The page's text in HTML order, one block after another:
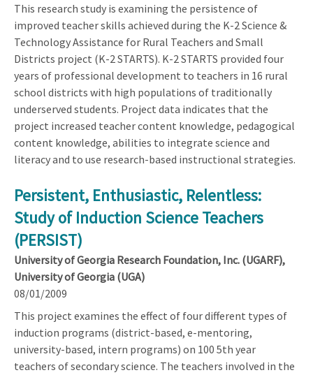
This research study is examining the persistence of
improved teacher skills achieved during the K-2 Science &
Technology Assistance for Rural Teachers and Small
Districts project (K-2 STARTS). K-2 STARTS provided four
years of professional development to teachers in 16 rural
school districts with high populations of traditionally
underserved students. Project data indicates that the
project increased teacher content knowledge, pedagogical
content knowledge, abilities to integrate science and
literacy and to use research-based instructional strategies.
Persistent, Enthusiastic, Relentless:
Study of Induction Science Teachers
(PERSIST)
University of Georgia Research Foundation, Inc. (UGARF),
University of Georgia (UGA)
08/01/2009
This project examines the effect of four different types of
induction programs (district-based, e-mentoring,
university-based, intern programs) on 100 5th year
teachers of secondary science. The teachers involved in the